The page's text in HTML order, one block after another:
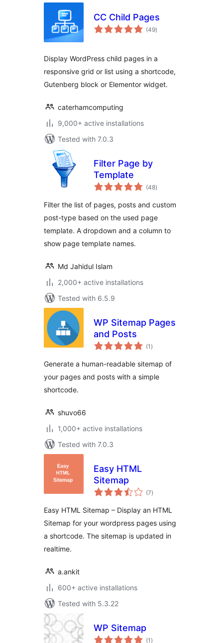
CC Child Pages
(49total
ratings
)
Display WordPress child pages in a
responsive grid or list using a shortcode,
Gutenberg block or Elementor widget.
caterhamcomputing
9,000+ active installations
Tested with 7.0.3
Filter Page by
Template
(48total
ratings
)
Filter the list of pages, posts and custom
post-type based on the used page
template. A dropdown and a column to
show page template names.
Md Jahidul Islam
2,000+ active installations
Tested with 6.5.9
WP Sitemap Pages
and Posts
(1 total
ratings
)
Generate a human-readable sitemap of
your pages and posts with a simple
shortcode.
shuvo66
1,000+ active installations
Tested with 7.0.3
Easy HTML
Sitemap
(7total
ratings
)
Easy HTML Sitemap – Display an HTML
Sitemap for your wordpress pages using
a shortcode. The sitemap is updated in
realtime.
a.ankit
600+ active installations
Tested with 5.3.22
WP Sitemap
(1 total
)